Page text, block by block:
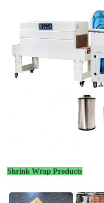
Shrink Wrap Products